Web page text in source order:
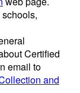
Certified
email to
and